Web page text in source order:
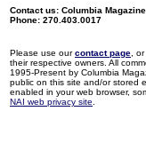
Contact us: Columbia
Phone: 270.403.0017
Please use ourcontact page ,
their respective owners. All
1995-Present by Columbia
public on this site and/or stored
enabled in your web browser,
NAI web privacy site